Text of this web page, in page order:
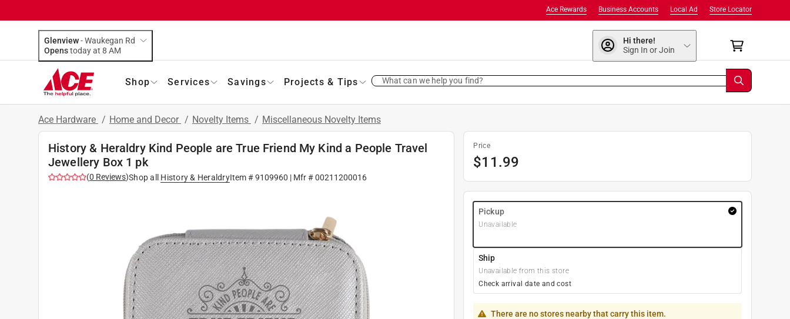
Store Locator
Local Ad
Business Accounts
Ace Rewards
Glenview-Waukegan Rd
Opens
today at 8 AM
Hi there!
Sign In or Join
Shop Services Savings Projects & Tips What can we help you find?
Ace Hardware / Home and Decor / Novelty Items / Miscellaneous Novelty Items
History & Heraldry Kind People are True Friend My Kind a People Travel
Jewellery Box 1 pk
(0 Reviews)Shop all History & HeraldryItem #9109960 | Mfr #00211200016
Price
$11.99
Pickup
Unavailable
Ship
Unavailable from this store
Check arrival date and cost
There are no stores nearby that carry this item.